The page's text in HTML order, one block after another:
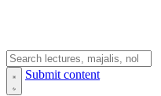
Submit content